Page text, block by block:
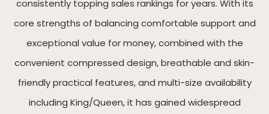
consistently topping sales rankings for years. With its
core strengths of balancing comfortable support and
exceptional value for money, combined with the
convenient compressed design, breathable and skin-
friendly practical features, and multi-size availability
including King/Queen, it has gained widespread